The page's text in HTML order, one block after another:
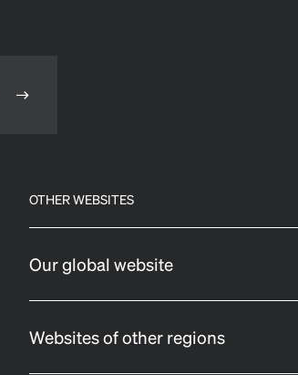
OTHER WEBSITES
Our global website
Websites of other regions